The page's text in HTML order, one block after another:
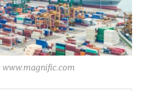
www.magnific.com